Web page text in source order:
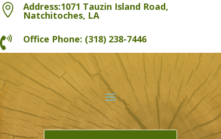
 Address:1071 Tauzin Island Road,
Natchitoches, LA
 Office Phone: (318) 238-7446